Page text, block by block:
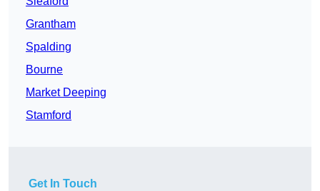
Grantham
Spalding
Bourne
Market Deeping
Stamford
Get In Touch